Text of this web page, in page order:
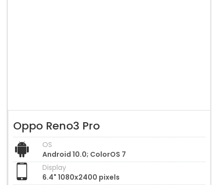
Oppo Reno3 Pro
OS
Android 10.0; ColorOS 7
Display
6.4" 1080x2400 pixels